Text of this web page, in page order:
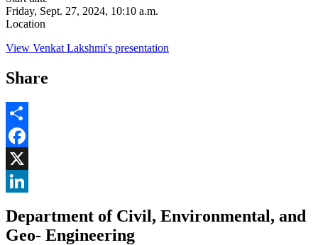
Friday, Sept. 27, 2024, 10:10 a.m.
Location
View Venkat Lakshmi's presentation
Share
Share
Facebook
, opens in new window
X
, opens in new window
Department of Civil, Environmental, and
Geo- Engineering